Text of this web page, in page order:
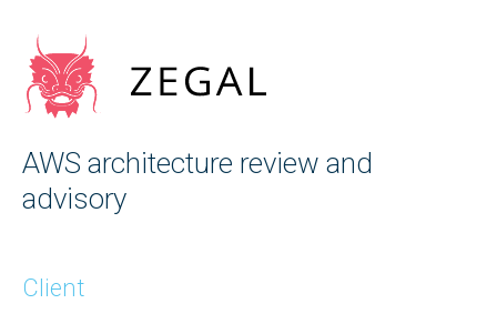
AWS architecture review and
advisory
Client